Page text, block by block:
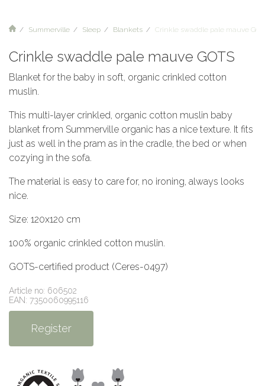
Summerville Sleep Blankets Crinkle swaddle pale mauve
Crinkle swaddle pale mauve GOTS
Blanket for the baby in soft, organic crinkled cotton
muslin.
This multi-layer crinkled, organic cotton muslin baby
blanket from Summerville organic has a nice texture. It fits
just as well in the pram as in the cradle, the bed or when
cozying in the sofa.
The material is easy to care for, no ironing, always looks
nice.
Size: 120x120 cm
100% organic crinkled cotton muslin.
GOTS-certified product (Ceres-0497)
Article no: 606502
EAN: 7350060995116
Register